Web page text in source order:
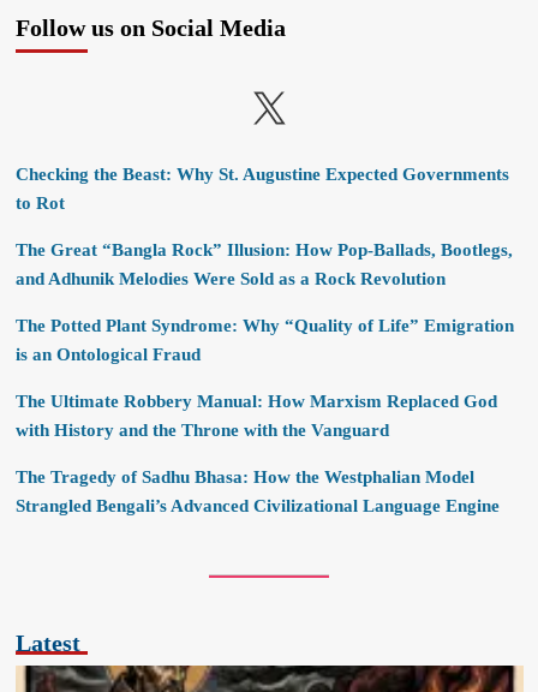
Follow us on Social Media
X
Checking the Beast: Why St. Augustine Expected Governments
to Rot
The Great “Bangla Rock” Illusion: How Pop-Ballads, Bootlegs,
and Adhunik Melodies Were Sold as a Rock Revolution
The Potted Plant Syndrome: Why “Quality of Life” Emigration
is an Ontological Fraud
The Ultimate Robbery Manual: How Marxism Replaced God
with History and the Throne with the Vanguard
The Tragedy of Sadhu Bhasa: How the Westphalian Model
Strangled Bengali’s Advanced Civilizational Language Engine
Latest